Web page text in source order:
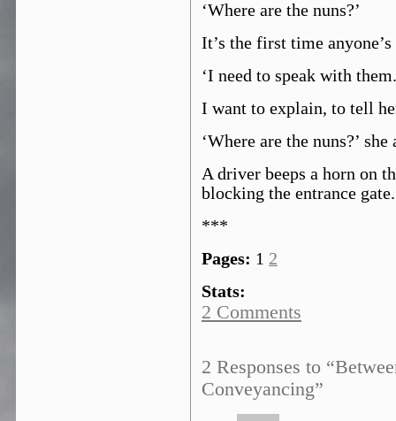
‘Where are the nuns?’
It’s the first time
‘I need to speak with
I want to explain, to tell
‘Where are the nuns?’
A driver beeps a horn on
blocking the entrance gate.
***
Pages: 1 2
Stats:
2 Comments
2 Responses to
Conveyancing”